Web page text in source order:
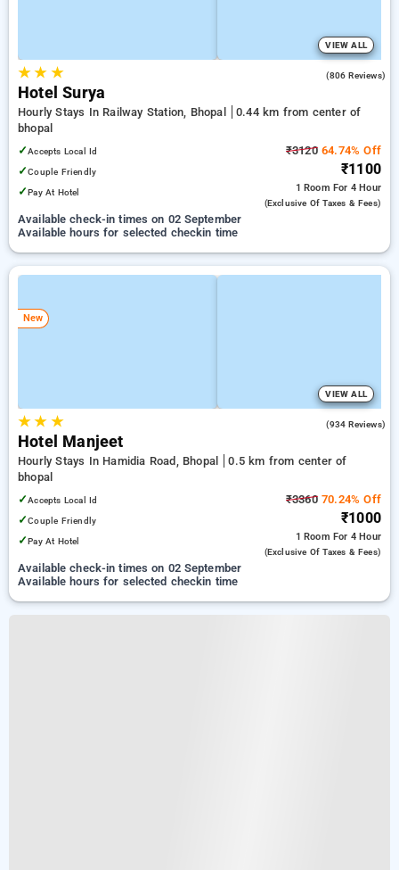
VIEW ALL
★★ ★ (806 Reviews)
Hotel Surya
Hourly Stays In Railway Station, Bhopal
0.44 km from center of
bhopal
✓Accepts Local Id
✓Couple Friendly
✓Pay At Hotel
₹312064.74% Off
₹1100
1 Room For 4 Hour
(exclusive Of Taxes & Fees)
Available check-in times on 02 September
Available hours for selected checkin time
New
VIEW ALL
★★ ★ (934 Reviews)
Hotel Manjeet
Hourly Stays In Hamidia Road, Bhopal
0.5 km from center of
bhopal
✓Accepts Local Id
✓Couple Friendly
✓Pay At Hotel
₹336070.24% Off
₹1000
1 Room For 4 Hour
(exclusive Of Taxes & Fees)
Available check-in times on 02 September
Available hours for selected checkin time